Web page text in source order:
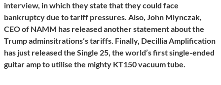
interview, in which they state that they could face
bankruptcy due to tariff pressures. Also, John Mlynczak,
CEO of NAMM has released another statement about the
Trump adminsitrations’s tariffs. Finally, Decillia Amplification
has just released the Single 25, the world’s first single-ended
guitar amp to utilise the mighty KT150 vacuum tube.